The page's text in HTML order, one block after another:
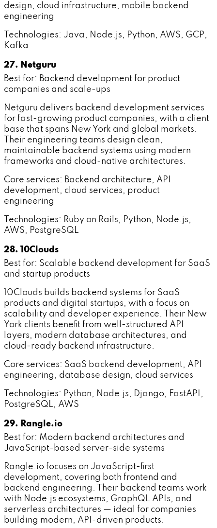
design, cloud infrastructure, mobile backend
engineering
Technologies: Java, Node.js, Python, AWS, GCP,
Kafka
27. Netguru
Best for: Backend development for product
companies and scale-ups
Netguru delivers backend development services
for fast-growing product companies, with a client
base that spans New York and global markets.
Their engineering teams design clean,
maintainable backend systems using modern
frameworks and cloud-native architectures.
Core services: Backend architecture, API
development, cloud services, product
engineering
Technologies: Ruby on Rails, Python, Node.js,
AWS, PostgreSQL
28. 10Clouds
Best for: Scalable backend development for SaaS
and startup products
10Clouds builds backend systems for SaaS
products and digital startups, with a focus on
scalability and developer experience. Their New
York clients benefit from well-structured API
layers, modern database architectures, and
cloud-ready backend infrastructure.
Core services: SaaS backend development, API
engineering, database design, cloud services
Technologies: Python, Node.js, Django, FastAPI,
PostgreSQL, AWS
29. Rangle.io
Best for: Modern backend architectures and
JavaScript-based server-side systems
Rangle.io focuses on JavaScript-first
development, covering both frontend and
backend engineering. Their backend teams work
with Node.js ecosystems, GraphQL APIs, and
serverless architectures — ideal for companies
building modern, API-driven products.